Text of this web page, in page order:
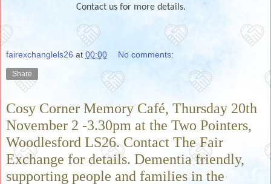
Contact us for more details.
fairexchanglels26 at 00:00 No comments:
Share
Cosy Corner Memory Café, Thursday 20th
November 2 -3.30pm at the Two Pointers,
Woodlesford LS26. Contact The Fair
Exchange for details. Dementia friendly,
supporting people and families in the